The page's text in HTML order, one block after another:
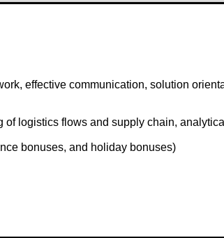
effective communication, solution
logistics flows and supply chain,
bonuses, and holiday bonuses)